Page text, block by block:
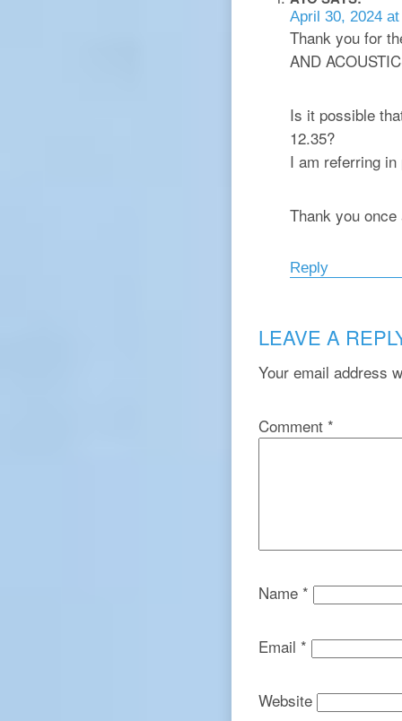
April 30, 2024
Thank you for
AND
Is it possible
12.35?
I am referring in
Thank you once
Reply
LEAVE A
Your email address
Comment *
Name *
Email *
Website